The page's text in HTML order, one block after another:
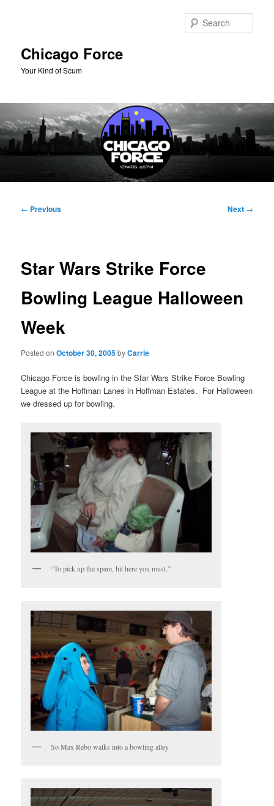
Chicago Force
Your Kind of Scum
Post
← Previous Next →
Star Wars Strike Force
Bowling League Halloween
Week
Posted onOctober 30, 2005byCarrie
Chicago Force is bowling in the Star Wars Strike Force Bowling
League at the Hoffman Lanes in Hoffman Estates. For Halloween
we dressed up for bowling.
“To pick up the spare, hit here you must.”
So Max Rebo walks into a bowling alley